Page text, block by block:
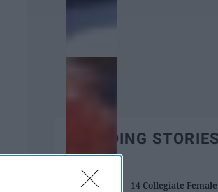
TRENDING STORIES
14 Collegiate